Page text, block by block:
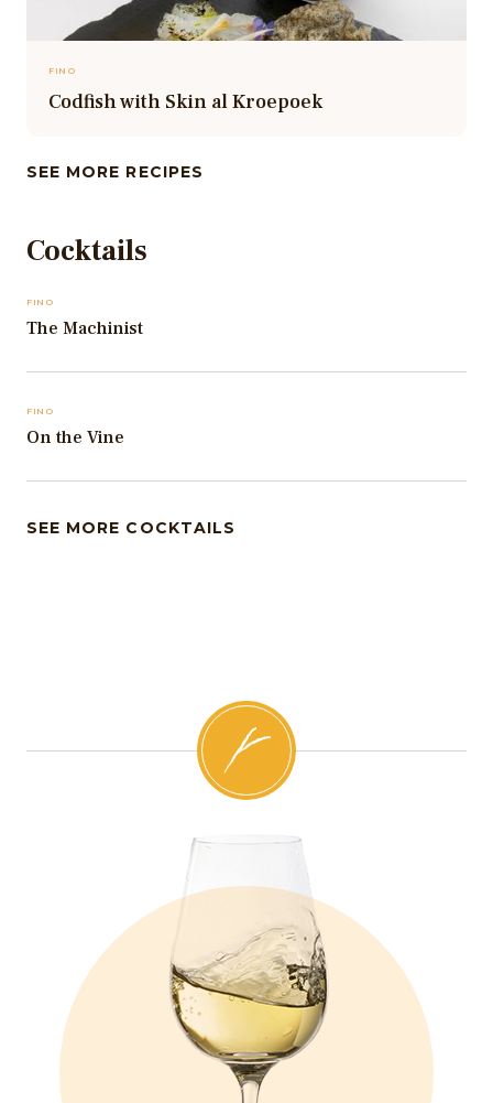
FINO
Codfish with Skin al Kroepoek
SEE MORE RECIPES
Cocktails
FINO
The Machinist
FINO
On the Vine
SEE MORE COCKTAILS